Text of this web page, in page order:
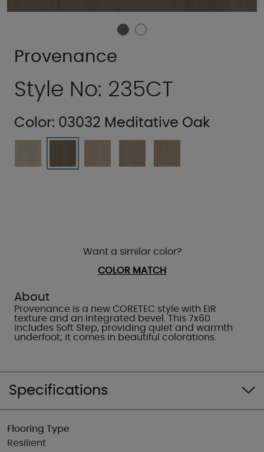
Provenance
Style No: 235CT
About
Provenance is a new CORETEC style with EIR
texture and an integrated bevel. This 7x60
includes Soft Step, providing quiet and warmth
underfoot; it comes in beautiful colorations.
Color: 03032 Meditative Oak
Want a similar color?
COLOR MATCH
Specifications
Flooring Type
Resilient